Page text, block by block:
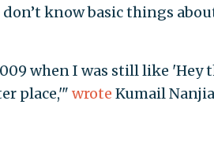
know basic things
when I was still like 'Hey
place,'" wrote Kumail